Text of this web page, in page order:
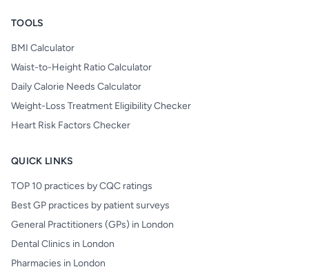
TOOLS
BMI Calculator
Waist-to-Height Ratio Calculator
Daily Calorie Needs Calculator
Weight-Loss Treatment Eligibility Checker
Heart Risk Factors Checker
QUICK LINKS
TOP 10 practices by CQC ratings
Best GP practices by patient surveys
General Practitioners (GPs) in London
Dental Clinics in London
Pharmacies in London